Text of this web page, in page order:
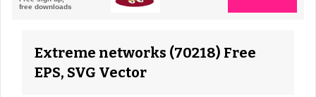
Extreme networks (70218) Free
EPS, SVG Vector